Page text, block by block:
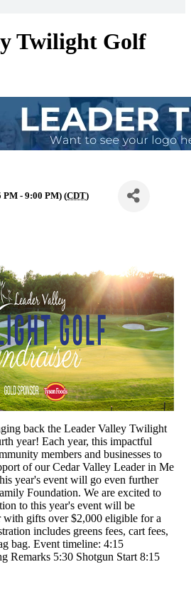
Twilight Golf
PM - 9:00 PM) (CDT)
back the Leader Valley Twilight
year! Each year, this impactful
members and businesses to
of our Cedar Valley Leader in Me
year's event will go even further
Foundation. We are excited to
to this year's event will be
gifts over $2,000 eligible for a
includes greens fees, cart fees,
bag. Event timeline: 4:15
Remarks 5:30 Shotgun Start 8:15